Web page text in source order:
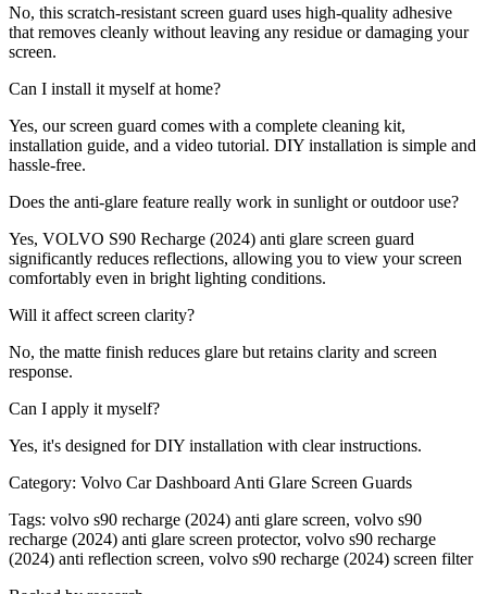
No, this scratch-resistant screen guard uses high-quality adhesive
that removes cleanly without leaving any residue or damaging your
screen.
Can I install it myself at home?
Yes, our screen guard comes with a complete cleaning kit,
installation guide, and a video tutorial. DIY installation is simple and
hassle-free.
Does the anti-glare feature really work in sunlight or outdoor use?
Yes, VOLVO S90 Recharge (2024) anti glare screen guard
significantly reduces reflections, allowing you to view your screen
comfortably even in bright lighting conditions.
Will it affect screen clarity?
No, the matte finish reduces glare but retains clarity and screen
response.
Can I apply it myself?
Yes, it's designed for DIY installation with clear instructions.
Category: Volvo Car Dashboard Anti Glare Screen Guards
Tags: volvo s90 recharge (2024) anti glare screen, volvo s90
recharge (2024) anti glare screen protector, volvo s90 recharge
(2024) anti reflection screen, volvo s90 recharge (2024) screen filter